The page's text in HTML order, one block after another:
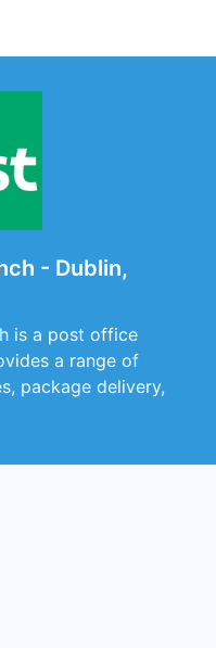
- Dublin,
is a post office
a range of
package delivery,